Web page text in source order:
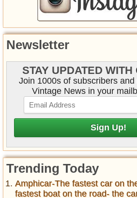
Newsletter
STAY UPDATED WITH
Join 1000s of subscribers
Vintage News in your
Trending Today
Amphicar-The fastest car on
fastest boat on the road- the